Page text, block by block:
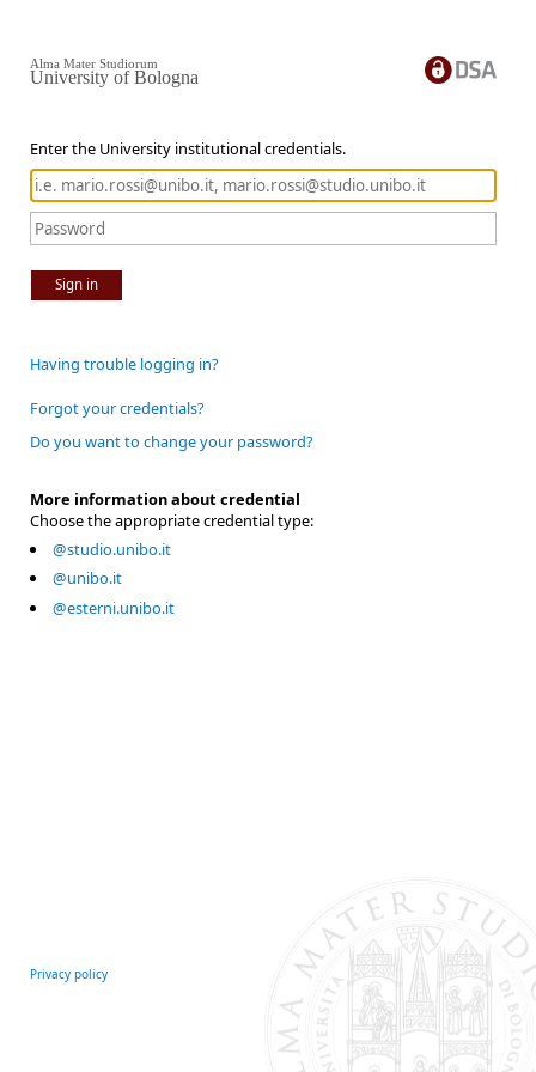
Enter the University institutional credentials.
Sign in
Alma Mater Studiorum
University of Bologna
Having trouble logging in?
Forgot your credentials?
Do you want to change your password?
More information about credential
Choose the appropriate credential type:
@studio.unibo.it
@unibo.it
@esterni.unibo.it
Privacy policy